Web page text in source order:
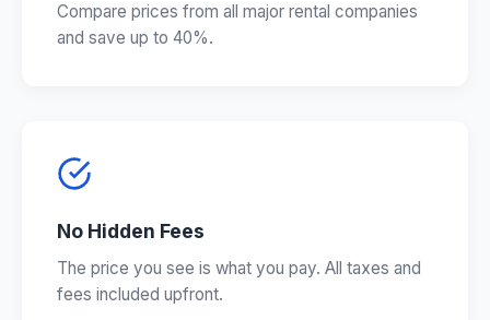
Compare prices from all major rental companies
and save up to 40%.
No Hidden Fees
The price you see is what you pay. All taxes and
fees included upfront.